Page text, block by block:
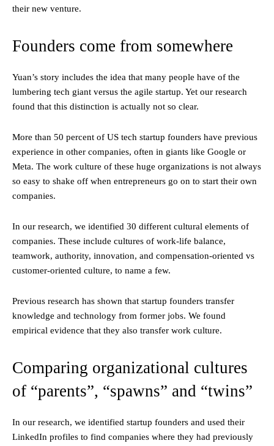
their new venture.
Founders come from somewhere
Yuan’s story includes the idea that many people have of the
lumbering tech giant versus the agile startup. Yet our research
found that this distinction is actually not so clear.
More than 50 percent of US tech startup founders have previous
experience in other companies, often in giants like Google or
Meta. The work culture of these huge organizations is not always
so easy to shake off when entrepreneurs go on to start their own
companies.
In our research, we identified 30 different cultural elements of
companies. These include cultures of work-life balance,
teamwork, authority, innovation, and compensation-oriented vs
customer-oriented culture, to name a few.
Previous research has shown that startup founders transfer
knowledge and technology from former jobs. We found
empirical evidence that they also transfer work culture.
Comparing organizational cultures
of “parents”, “spawns” and “twins”
In our research, we identified startup founders and used their
LinkedIn profiles to find companies where they had previously